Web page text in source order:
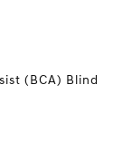
(BCA) Blind